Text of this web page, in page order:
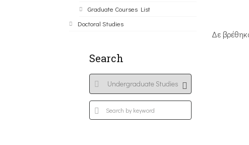
Graduate Courses List
Doctoral Studies
Search
Δε